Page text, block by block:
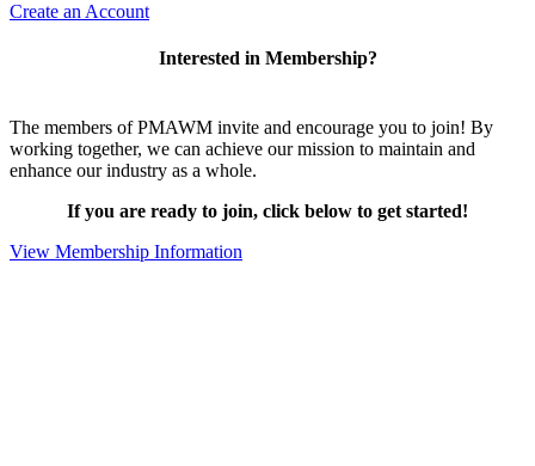
Create an Account
Interested in Membership?
The members of PMAWM invite and encourage you to join! By
working together, we can achieve our mission to maintain and
enhance our industry as a whole.
If you are ready to join, click below to get started!
View Membership Information